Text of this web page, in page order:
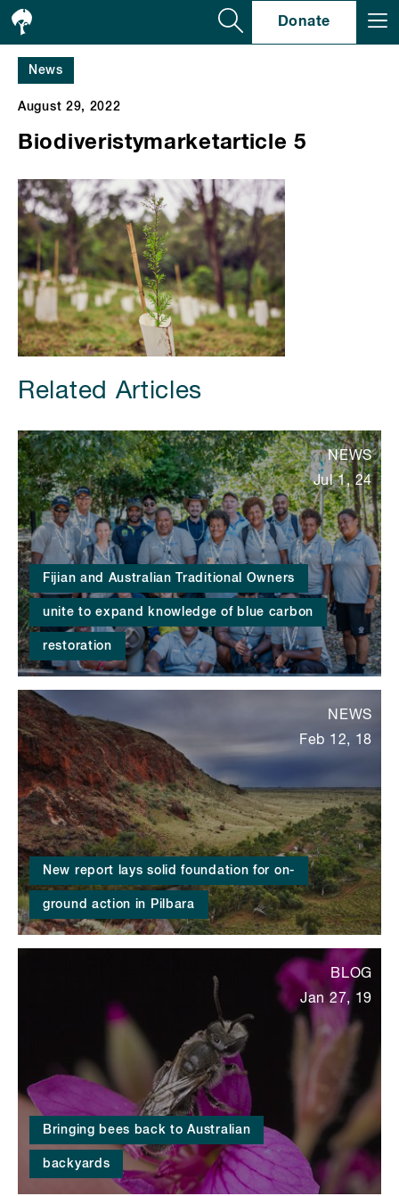
Donate
News
August 29, 2022
Biodiveristymarketarticle 5
Related Articles
Fijian and Australian Traditional Owners
unite to expand knowledge of blue carbon
restoration
NEWS
Jul 1, 24
New report lays solid foundation for on-
ground action in Pilbara
NEWS
Feb 12, 18
Bringing bees back to Australian
backyards
BLOG
Jan 27, 19